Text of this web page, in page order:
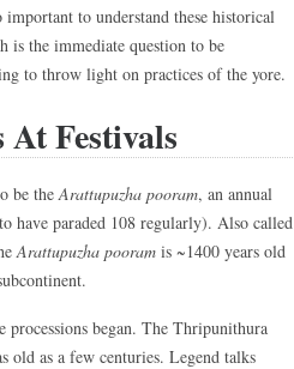
to understand these historical
is the immediate question to be
to throw light on practices of the yore.
Festivals
be theArattupuzha pooram, an annual
have paraded 108 regularly). Also called
Arattupuzha pooram is ~1400 years old
began. The Thripunithura
old as a few centuries. Legend talks